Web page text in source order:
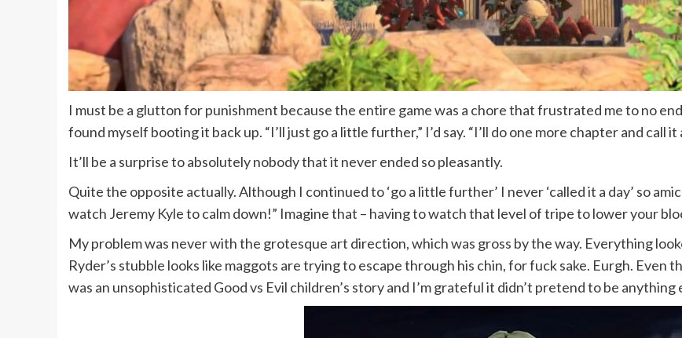
I must be a glutton for punishment because the entire game was a chore that frustrated me to no
found myself booting it back up. “I’ll just go a little further,” I’d say. “I’ll do one more chapter and call it
It’ll be a surprise to absolutely nobody that it never ended so pleasantly.
Quite the opposite actually. Although I continued to ‘go a little further’ I never ‘called it a day’ so
watch Jeremy Kyle to calm down!” Imagine that – having to watch that level of tripe to lower your
My problem was never with the grotesque art direction, which was gross by the way. Everything
Ryder’s stubble looks like maggots are trying to escape through his chin, for fuck sake. Eurgh. Even
was an unsophisticated Good vs Evil children’s story and I’m grateful it didn’t pretend to be anything